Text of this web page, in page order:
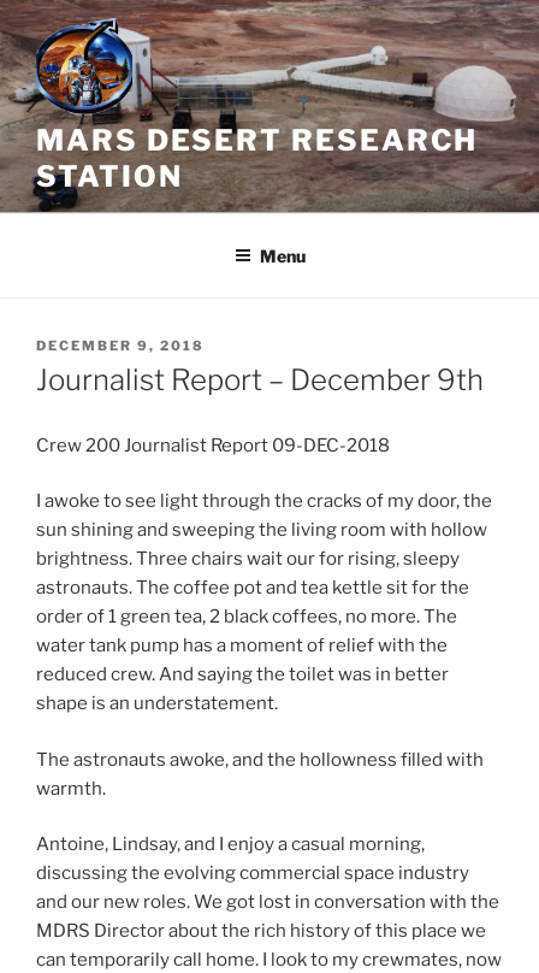
Skip
to
content
MARS DESERT RESEARCH
STATION
Menu
POSTED
ON
DECEMBER 9, 2018
Journalist Report – December 9th
Crew 200 Journalist Report 09-DEC-2018
I awoke to see light through the cracks of my door, the
sun shining and sweeping the living room with hollow
brightness. Three chairs wait our for rising, sleepy
astronauts. The coffee pot and tea kettle sit for the
order of 1 green tea, 2 black coffees, no more. The
water tank pump has a moment of relief with the
reduced crew. And saying the toilet was in better
shape is an understatement.
The astronauts awoke, and the hollowness filled with
warmth.
Antoine, Lindsay, and I enjoy a casual morning,
discussing the evolving commercial space industry
and our new roles. We got lost in conversation with the
MDRS Director about the rich history of this place we
can temporarily call home. I look to my crewmates, now